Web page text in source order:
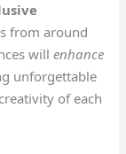
from around
willenhance
unforgettable
of each